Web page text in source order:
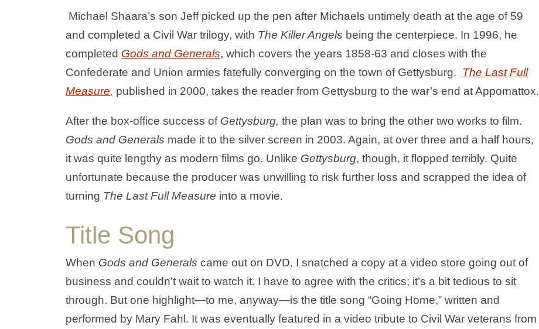
Michael Shaara’s son Jeff picked up the pen after Michaels untimely death at the age of 59
and completed a Civil War trilogy, with The Killer Angels being the centerpiece. In 1996, he
completed Gods and Generals, which covers the years 1858-63 and closes with the
Confederate and Union armies fatefully converging on the town of Gettysburg. The Last Full
Measure, published in 2000, takes the reader from Gettysburg to the war’s end at Appomattox.
After the box-office success of Gettysburg, the plan was to bring the other two works to film.
Gods and Generals made it to the silver screen in 2003. Again, at over three and a half hours,
it was quite lengthy as modern films go. Unlike Gettysburg, though, it flopped terribly. Quite
unfortunate because the producer was unwilling to risk further loss and scrapped the idea of
turning The Last Full Measure into a movie.
Title Song
When Gods and Generals came out on DVD, I snatched a copy at a video store going out of
business and couldn’t wait to watch it. I have to agree with the critics; it’s a bit tedious to sit
through. But one highlight—to me, anyway—is the title song “Going Home,” written and
performed by Mary Fahl. It was eventually featured in a video tribute to Civil War veterans from